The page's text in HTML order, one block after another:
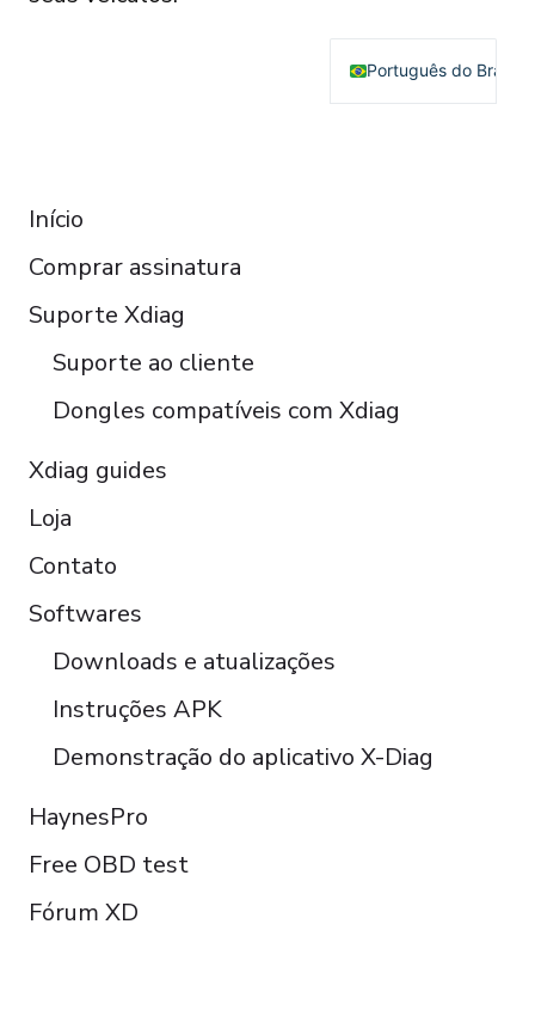
Português do Brasil
English
Início
Comprar assinatura
Suporte Xdiag
Suporte ao cliente
Dongles compatíveis com Xdiag
Xdiag guides
Loja
Contato
Softwares
Downloads e atualizações
Instruções APK
Demonstração do aplicativo X-Diag
HaynesPro
Free OBD test
Fórum XD